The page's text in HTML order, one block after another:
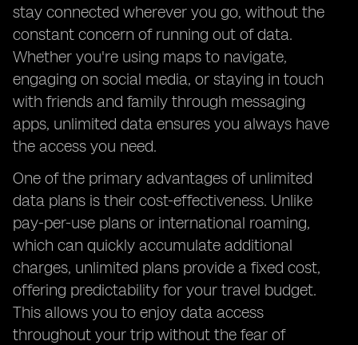
stay connected wherever you go, without the
constant concern of running out of data.
Whether you're using maps to navigate,
engaging on social media, or staying in touch
with friends and family through messaging
apps, unlimited data ensures you always have
the access you need.
One of the primary advantages of unlimited
data plans is their cost-effectiveness. Unlike
pay-per-use plans or international roaming,
which can quickly accumulate additional
charges, unlimited plans provide a fixed cost,
offering predictability for your travel budget.
This allows you to enjoy data access
throughout your trip without the fear of